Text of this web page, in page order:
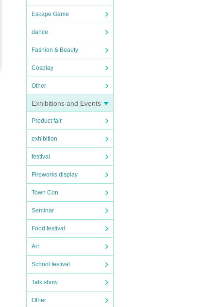
Escape Game
dance
Fashion & Beauty
Cosplay
Other
Exhibitions and Events
Product fair
exhibition
festival
Fireworks display
Town Con
Seminar
Food festival
Art
School festival
Talk show
Other